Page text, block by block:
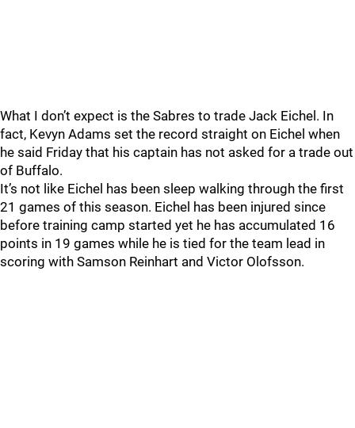
What I don’t expect is the Sabres to trade Jack Eichel. In
fact, Kevyn Adams set the record straight on Eichel when
he said Friday that his captain has not asked for a trade out
of Buffalo.
It’s not like Eichel has been sleep walking through the first
21 games of this season. Eichel has been injured since
before training camp started yet he has accumulated 16
points in 19 games while he is tied for the team lead in
scoring with Samson Reinhart and Victor Olofsson.